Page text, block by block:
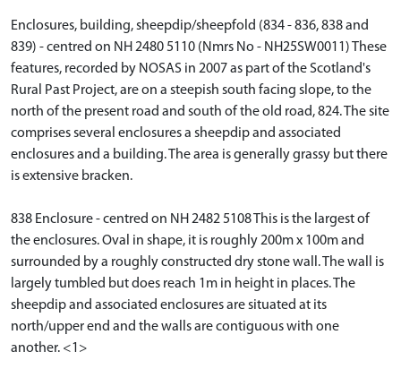
Enclosures, building, sheepdip/sheepfold (834 - 836, 838 and
839) - centred on NH 2480 5110 (Nmrs No - NH25SW0011) These
features, recorded by NOSAS in 2007 as part of the Scotland's
Rural Past Project, are on a steepish south facing slope, to the
north of the present road and south of the old road, 824. The site
comprises several enclosures a sheepdip and associated
enclosures and a building. The area is generally grassy but there
is extensive bracken.
838 Enclosure - centred on NH 2482 5108 This is the largest of
the enclosures. Oval in shape, it is roughly 200m x 100m and
surrounded by a roughly constructed dry stone wall. The wall is
largely tumbled but does reach 1m in height in places. The
sheepdip and associated enclosures are situated at its
north/upper end and the walls are contiguous with one
another. <1>